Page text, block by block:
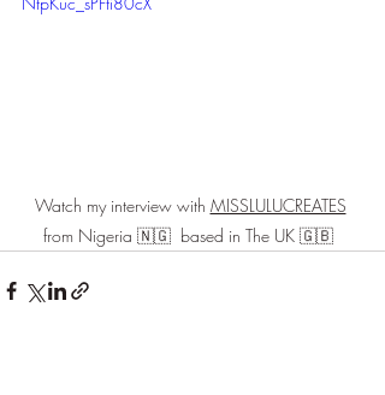
Watch my interview with MISSLULUCREATES
from Nigeria 🇳🇬  based in The UK 🇬🇧